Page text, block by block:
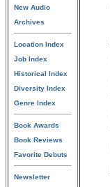
New Audio
Archives
Location Index
Job Index
Historical Index
Diversity Index
Genre Index
Book Awards
Book Reviews
Favorite Debuts
Newsletter